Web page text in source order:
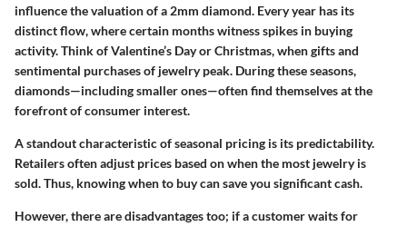
influence the valuation of a 2mm diamond. Every year has its
distinct flow, where certain months witness spikes in buying
activity. Think of Valentine’s Day or Christmas, when gifts and
sentimental purchases of jewelry peak. During these seasons,
diamonds—including smaller ones—often find themselves at the
forefront of consumer interest.
A standout characteristic of seasonal pricing is its predictability.
Retailers often adjust prices based on when the most jewelry is
sold. Thus, knowing when to buy can save you significant cash.
However, there are disadvantages too; if a customer waits for